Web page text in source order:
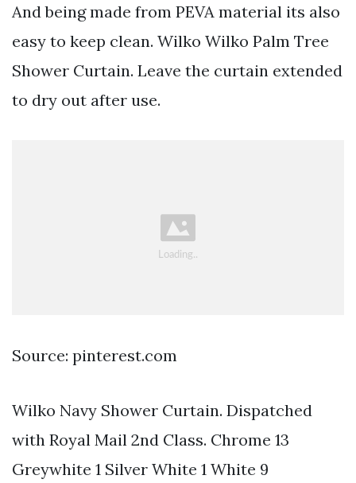
And being made from PEVA material its also
easy to keep clean. Wilko Wilko Palm Tree
Shower Curtain. Leave the curtain extended
to dry out after use.
Source: pinterest.com
Wilko Navy Shower Curtain. Dispatched
with Royal Mail 2nd Class. Chrome 13
Greywhite 1 Silver White 1 White 9